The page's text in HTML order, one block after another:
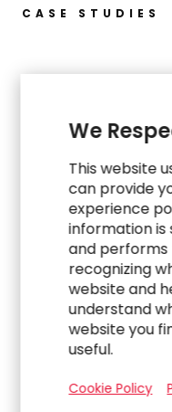
CASE STUDIES
WORK
We
This website
can provide
experience
information is
and performs
recognizing
website and
understand
website you
useful.
Cookie Policy